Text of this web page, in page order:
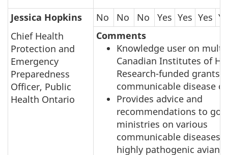
Jessica Hopkins
Chief Health
Protection and
Emergency
Preparedness
Officer, Public
Health Ontario
No No No Yes Yes Yes
Comments
Knowledge user on
Canadian Institutes of
Research-funded grants
communicable disease
Provides advice and
recommendations to
ministries on various
communicable diseases,
highly pathogenic avian